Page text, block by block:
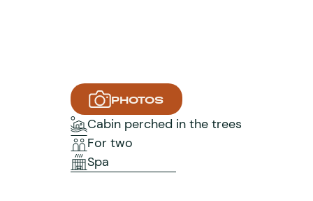
PHOTOS
Cabin perched in the trees
For two
Spa